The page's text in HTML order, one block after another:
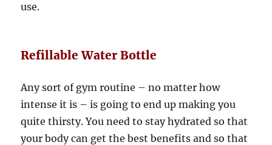
use.
Refillable Water Bottle
Any sort of gym routine – no matter how
intense it is – is going to end up making you
quite thirsty. You need to stay hydrated so that
your body can get the best benefits and so that